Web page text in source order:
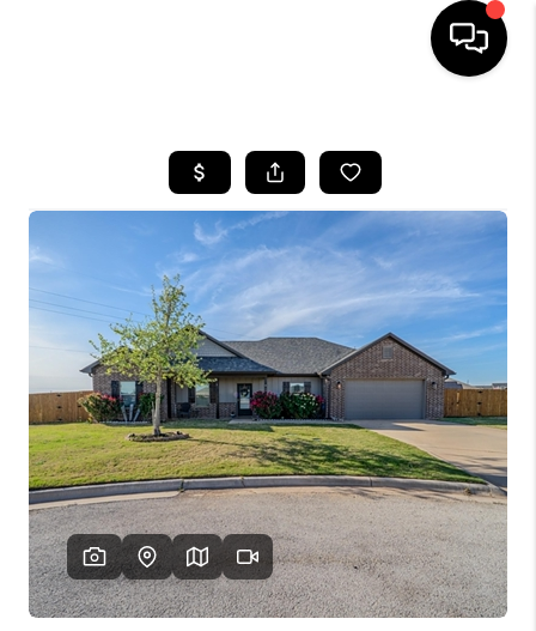
SEARCH LISTINGS
BUYING
TOP AREAS
CITY
INFORMATION
SELLING
BUY BEFORE YOU
SELL
FINANCING